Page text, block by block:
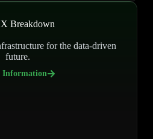
Breakdown
for the data-driven
future.
Information